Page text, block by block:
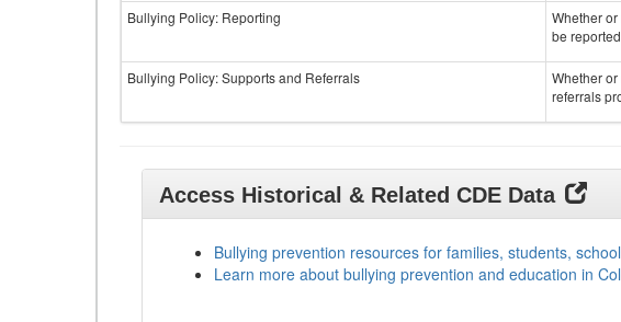
Bullying Policy: Reporting
Whether
be
Bullying Policy: Supports and Referrals
Whether
referrals
Access Historical & Related CDE Data
Bullying prevention resources for families, students,
Learn more about bullying prevention and education in